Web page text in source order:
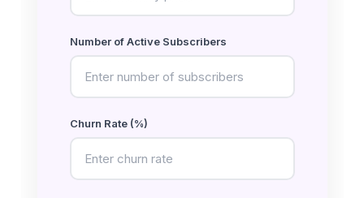
Number of Active Subscribers
Churn Rate (%)